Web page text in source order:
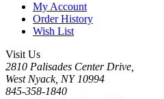
My Account
Order History
Wish List
Visit Us
2810 Palisades Center Drive,
West Nyack, NY 10994
845-358-1840